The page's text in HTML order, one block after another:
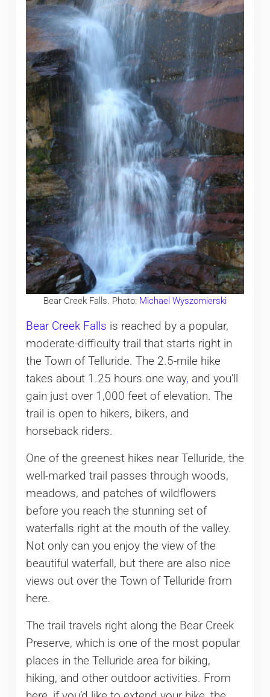
Bear Creek Falls. Photo: Michael Wyszomierski
Bear Creek Falls is reached by a popular,
moderate-difficulty trail that starts right in
the Town of Telluride. The 2.5-mile hike
takes about 1.25 hours one way, and you’ll
gain just over 1,000 feet of elevation. The
trail is open to hikers, bikers, and
horseback riders.
One of the greenest hikes near Telluride, the
well-marked trail passes through woods,
meadows, and patches of wildflowers
before you reach the stunning set of
waterfalls right at the mouth of the valley.
Not only can you enjoy the view of the
beautiful waterfall, but there are also nice
views out over the Town of Telluride from
here.
The trail travels right along the Bear Creek
Preserve, which is one of the most popular
places in the Telluride area for biking,
hiking, and other outdoor activities. From